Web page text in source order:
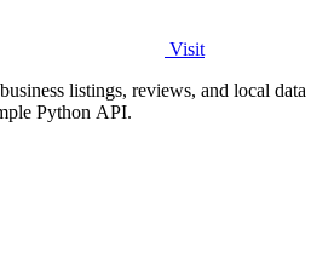
Visit
listings, reviews, and local data
Python API.